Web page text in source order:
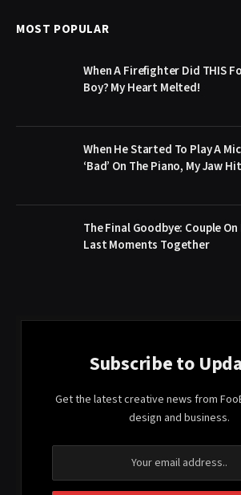
MOST POPULAR
When A Firefighter Did THIS
Boy? My Heart Melted!
When He Started To Play A
‘Bad’ On The Piano, My Jaw
The Final Goodbye: Couple
Last Moments Together
Subscribe to
Get the latest creative news from
design and business.